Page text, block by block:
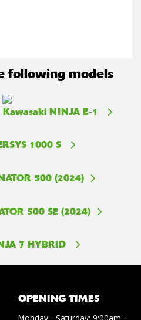
following models
Kawasaki NINJA E-1
1000 S
500 (2024)
500 SE (2024)
7 HYBRID
OPENING TIMES